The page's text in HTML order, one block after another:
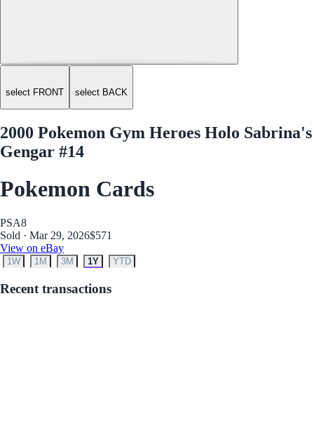
select FRONT select BACK
2000 Pokemon Gym Heroes Holo Sabrina's
Gengar #14
Pokemon Cards
PSA8
Sold · Mar 29, 2026$571
View on eBay
1W 1M 3M 1Y YTD
Recent transactions